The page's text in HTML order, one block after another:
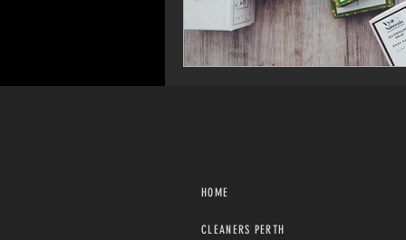
HOME
CLEANERS PERTH